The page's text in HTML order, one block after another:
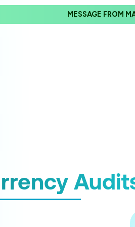
MESSAGE FROM